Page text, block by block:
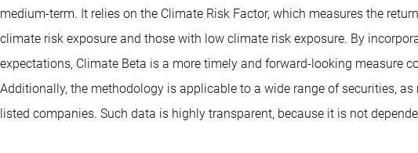
medium-term. It relies on the Climate Risk Factor, which measures the
climate risk exposure and those with low climate risk exposure. By
expectations, Climate Beta is a more timely and forward-looking measure
Additionally, the methodology is applicable to a wide range of securities,
listed companies. Such data is highly transparent, because it is not